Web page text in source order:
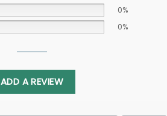
0%
0%
ADD A REVIEW